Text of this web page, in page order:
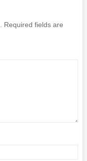
Required fields are